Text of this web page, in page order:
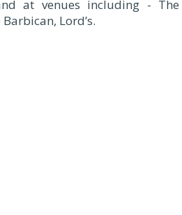
at venues including - The
Lord’s.